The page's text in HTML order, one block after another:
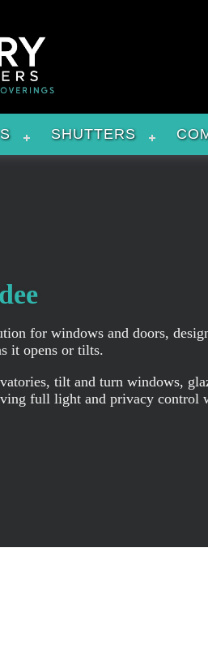
SHUTTERS
for windows and doors,
it opens or tilts.
tilt and turn windows,
full light and privacy control